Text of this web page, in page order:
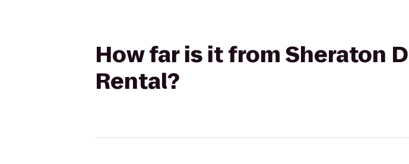
How far is it from Sheraton
Rental?